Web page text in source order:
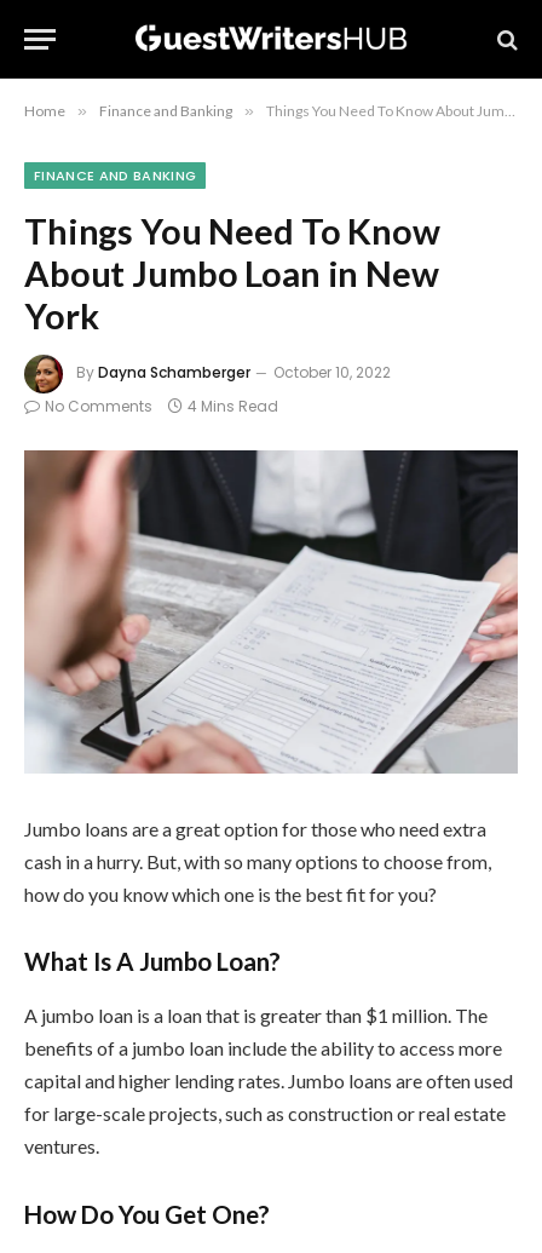
Home » Finance and Banking » Things You Need To Know About Jumbo Loan in New York
FINANCE AND BANKING
Things You Need To Know
About Jumbo Loan in New
York
ByDayna Schamberger
October 10, 2022
No Comments
4 Mins Read
Jumbo loans are a great option for those who need extra
cash in a hurry. But, with so many options to choose from,
how do you know which one is the best fit for you?
What Is A Jumbo Loan?
A jumbo loan is a loan that is greater than $1 million. The
benefits of a jumbo loan include the ability to access more
capital and higher lending rates. Jumbo loans are often used
for large-scale projects, such as construction or real estate
ventures.
How Do You Get One?